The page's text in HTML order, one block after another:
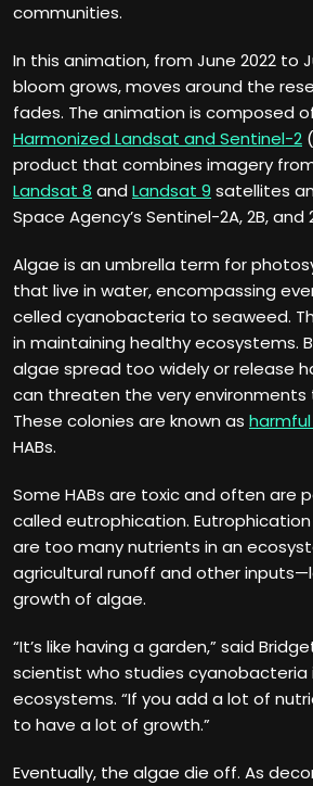
communities.
In this animation, from June 2022 to
bloom grows, moves around the
fades. The animation is composed
Harmonized Landsat and Sentinel-2
product that combines imagery from
Landsat 8 and Landsat 9 satellites
Space Agency’s Sentinel-2A, 2B,
Algae is an umbrella term for
that live in water, encompassing
celled cyanobacteria to seaweed.
in maintaining healthy ecosystems.
algae spread too widely or release
can threaten the very environments
These colonies are known as
HABs.
Some HABs are toxic and often are
called eutrophication.
are too many nutrients in an
agricultural runoff and other
growth of algae.
“It’s like having a garden,” said
scientist who studies cyanobacteria
ecosystems. “If you add a lot of
to have a lot of growth.”
Eventually, the algae die off. As